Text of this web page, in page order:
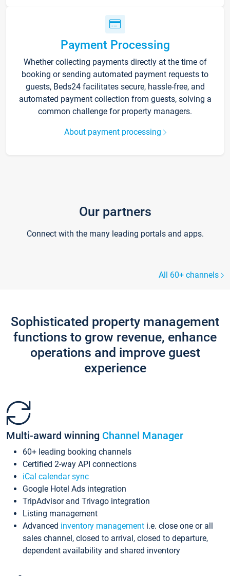
Payment Processing
Whether collecting payments directly at the time of
booking or sending automated payment requests to
guests, Beds24 facilitates secure, hassle-free, and
automated payment collection from guests, solving a
common challenge for property managers.
About payment processing
Our partners
Connect with the many leading portals and apps.
All 60+ channels
Sophisticated property management
functions to grow revenue, enhance
operations and improve guest
experience
Multi-award winning Channel Manager
60+ leading booking channels
Certified 2-way API connections
iCal calendar sync
Google Hotel Ads integration
TripAdvisor and Trivago integration
Listing management
Advanced inventory management i.e. close one or all
sales channel, closed to arrival, closed to departure,
dependent availability and shared inventory